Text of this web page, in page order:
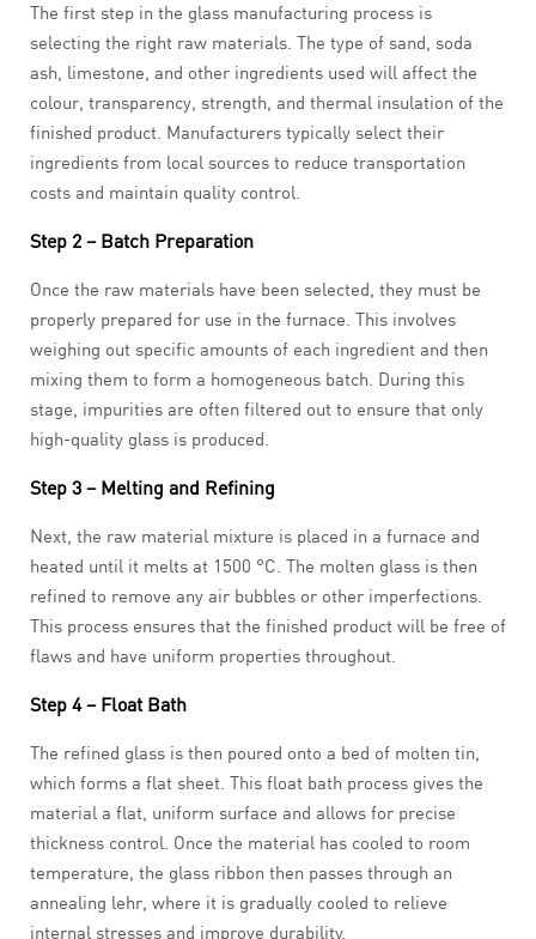
The first step in the glass manufacturing process is
selecting the right raw materials. The type of sand, soda
ash, limestone, and other ingredients used will affect the
colour, transparency, strength, and thermal insulation of the
finished product. Manufacturers typically select their
ingredients from local sources to reduce transportation
costs and maintain quality control.
Step 2 – Batch Preparation
Once the raw materials have been selected, they must be
properly prepared for use in the furnace. This involves
weighing out specific amounts of each ingredient and then
mixing them to form a homogeneous batch. During this
stage, impurities are often filtered out to ensure that only
high-quality glass is produced.
Step 3 – Melting and Refining
Next, the raw material mixture is placed in a furnace and
heated until it melts at 1500 °C. The molten glass is then
refined to remove any air bubbles or other imperfections.
This process ensures that the finished product will be free of
flaws and have uniform properties throughout.
Step 4 – Float Bath
The refined glass is then poured onto a bed of molten tin,
which forms a flat sheet. This float bath process gives the
material a flat, uniform surface and allows for precise
thickness control. Once the material has cooled to room
temperature, the glass ribbon then passes through an
annealing lehr, where it is gradually cooled to relieve
internal stresses and improve durability.